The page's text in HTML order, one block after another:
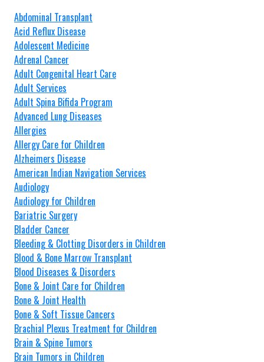
Abdominal Transplant
Acid Reflux Disease
Adolescent Medicine
Adrenal Cancer
Adult Congenital Heart Care
Adult Services
Adult Spina Bifida Program
Advanced Lung Diseases
Allergies
Allergy Care for Children
Alzheimers Disease
American Indian Navigation Services
Audiology
Audiology for Children
Bariatric Surgery
Bladder Cancer
Bleeding & Clotting Disorders in Children
Blood & Bone Marrow Transplant
Blood Diseases & Disorders
Bone & Joint Care for Children
Bone & Joint Health
Bone & Soft Tissue Cancers
Brachial Plexus Treatment for Children
Brain & Spine Tumors
Brain Tumors in Children